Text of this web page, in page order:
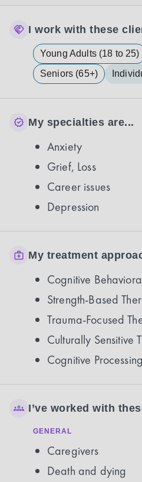
I work with these
Young Adults (18 to 25)
Seniors (65+)
My specialties are...
Anxiety
Grief, Loss
Career issues
Depression
My treatment
Cognitive
Strength-Based
Trauma-Focused
Culturally Sensitive
Cognitive
I’ve worked with
GENERAL
Caregivers
Death and dying